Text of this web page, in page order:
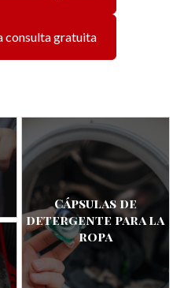
consulta gratuita
Cápsulas de
detergente para la
ropa